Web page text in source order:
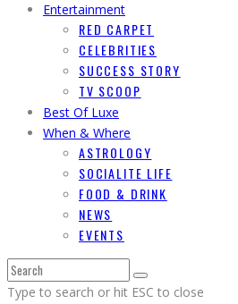
Entertainment
RED CARPET
CELEBRITIES
SUCCESS STORY
TV SCOOP
Best Of Luxe
When & Where
ASTROLOGY
SOCIALITE LIFE
FOOD & DRINK
NEWS
EVENTS
Type to search or hit ESC to close